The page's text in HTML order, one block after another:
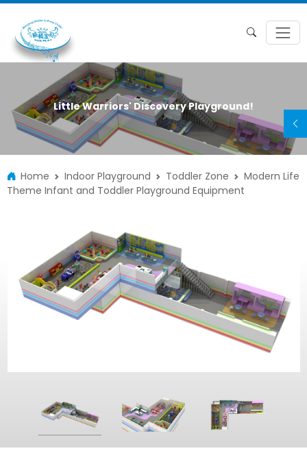
Little Warriors' Discovery Playground!
Home Indoor Playground Toddler Zone
Modern Life
Theme Infant and Toddler Playground Equipment